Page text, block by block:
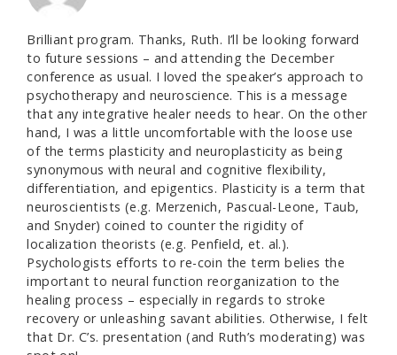
Brilliant program. Thanks, Ruth. I’ll be looking forward
to future sessions – and attending the December
conference as usual. I loved the speaker’s approach to
psychotherapy and neuroscience. This is a message
that any integrative healer needs to hear. On the other
hand, I was a little uncomfortable with the loose use
of the terms plasticity and neuroplasticity as being
synonymous with neural and cognitive flexibility,
differentiation, and epigentics. Plasticity is a term that
neuroscientists (e.g. Merzenich, Pascual-Leone, Taub,
and Snyder) coined to counter the rigidity of
localization theorists (e.g. Penfield, et. al.).
Psychologists efforts to re-coin the term belies the
important to neural function reorganization to the
healing process – especially in regards to stroke
recovery or unleashing savant abilities. Otherwise, I felt
that Dr. C’s. presentation (and Ruth’s moderating) was